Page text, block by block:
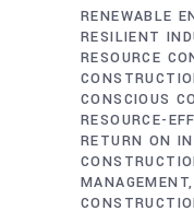
RENEWABLE
RESILIENT
RESOURCE
CONSCIOUS
RESOURCE-
RETURN ON
MANAGEMENT